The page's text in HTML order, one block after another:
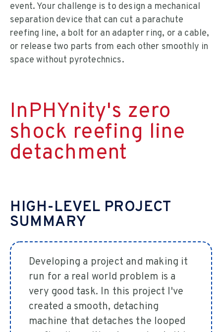
InPHYnity's zero
shock reefing line
detachment
HIGH-LEVEL PROJECT
SUMMARY
Developing a project and making it
run for a real world problem is a
very good task. In this project I've
created a smooth, detaching
machine that detaches the looped
event. Your challenge is to design a mechanical
separation device that can cut a parachute
reefing line, a bolt for an adapter ring, or a cable,
or release two parts from each other smoothly in
space without pyrotechnics.